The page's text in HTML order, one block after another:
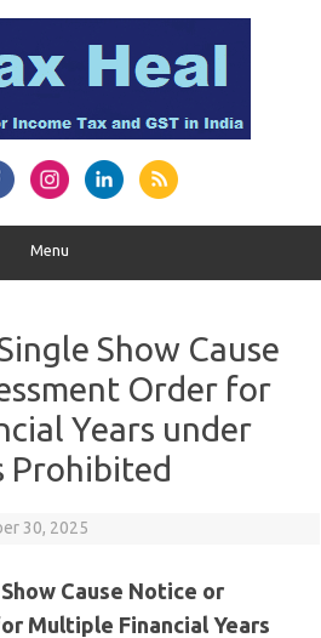
Menu
Show Cause
Order for
Years under
Prohibited
30, 2025
Cause Notice or
Multiple Financial Years